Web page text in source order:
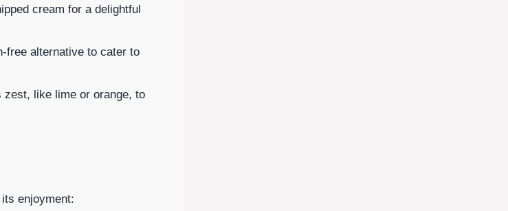
cream for a delightful
free alternative to cater to
like lime or orange, to
enjoyment: